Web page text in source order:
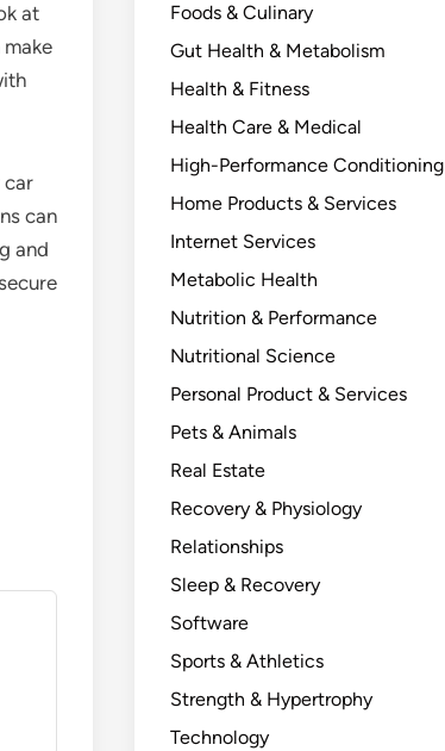
at
car
can
and
Foods & Culinary
Gut Health & Metabolism
Health & Fitness
Health Care & Medical
High-Performance Conditioning
Home Products & Services
Internet Services
Metabolic Health
Nutrition & Performance
Nutritional Science
Personal Product & Services
Pets & Animals
Real Estate
Recovery & Physiology
Relationships
Sleep & Recovery
Software
Sports & Athletics
Strength & Hypertrophy
Technology